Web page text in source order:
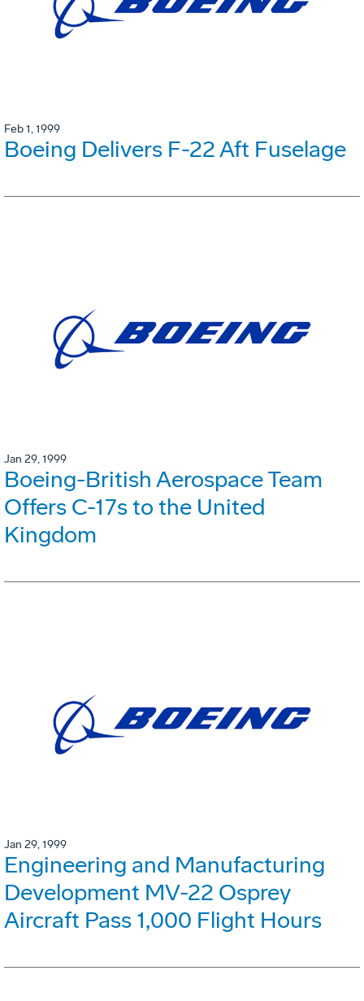
Feb 1, 1999
Boeing Delivers F-22 Aft Fuselage
Jan 29, 1999
Boeing-British Aerospace Team
Offers C-17s to the United
Kingdom
Jan 29, 1999
Engineering and Manufacturing
Development MV-22 Osprey
Aircraft Pass 1,000 Flight Hours